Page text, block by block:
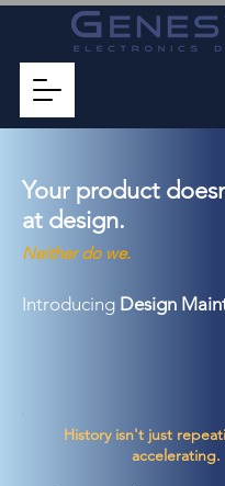
Your product
at design.
Neither do we.
Introducing Design
History isn't just
accelerating.